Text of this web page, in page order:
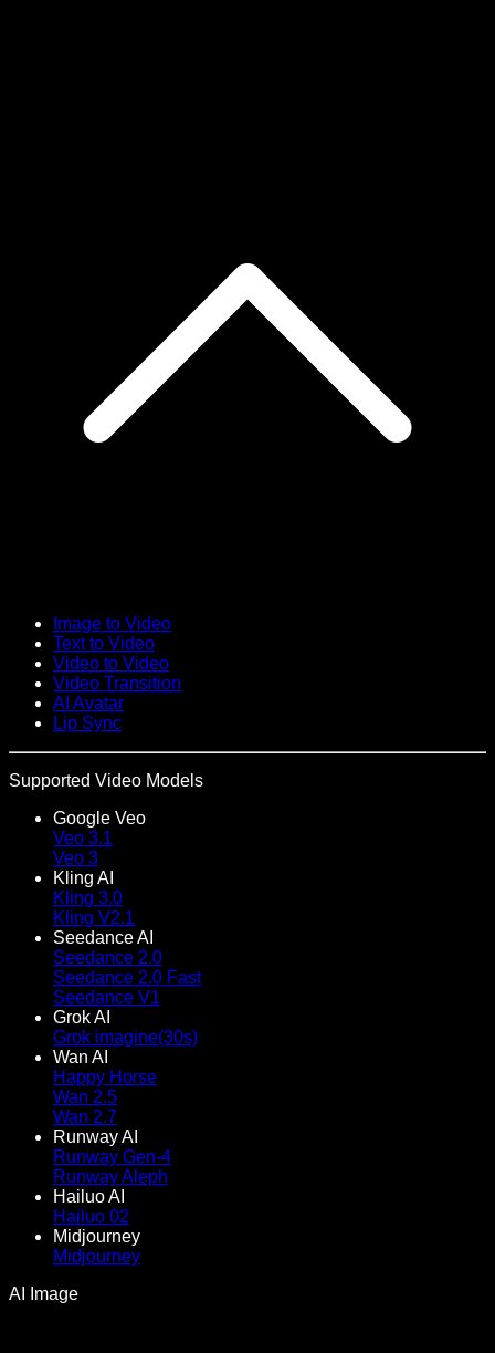
Image to Video
Text to Video
Video to Video
Video Transition
AI Avatar
Lip Sync
Supported Video Models
Google Veo
Veo 3.1
Veo 3
Kling AI
Kling 3.0
Kling V2.1
Seedance AI
Seedance 2.0
Seedance 2.0 Fast
Seedance V1
Grok AI
Grok imagine(30s)
Wan AI
Happy Horse
Wan 2.5
Wan 2.7
Runway AI
Runway Gen-4
Runway Aleph
Hailuo AI
Hailuo 02
Midjourney
Midjourney
AI Image